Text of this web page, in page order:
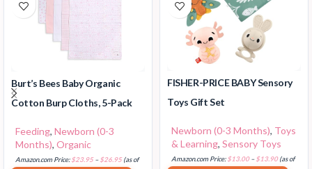
Burt’s Bees Baby Organic
Cotton Burp Cloths, 5-Pack
Feeding, Newborn (0-3
Months), Organic
Amazon.com Price:$23.95 – $26.95(as of
FISHER-PRICE BABY Sensory
Toys Gift Set
Newborn (0-3 Months), Toys
& Learning, Sensory Toys
Amazon.com Price:$13.00 – $13.90(as of